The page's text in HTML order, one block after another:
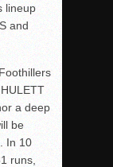
lineup
and
a deep
be
In 10
runs,